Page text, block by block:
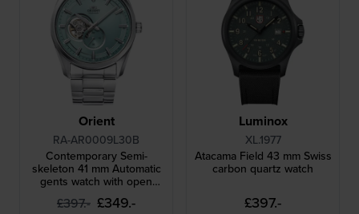
Orient
RA-AR0009L30B
Contemporary Semi-
skeleton 41 mm Automatic
gents watch with open
heart
£397.- £349.-
Luminox
XL.1977
Atacama Field 43 mm Swiss
carbon quartz watch
£397.-